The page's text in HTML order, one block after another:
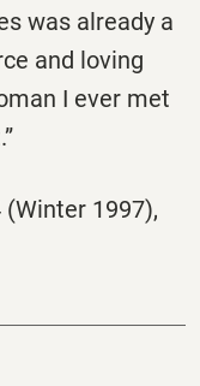
was already a
and loving
I ever met
(Winter 1997),